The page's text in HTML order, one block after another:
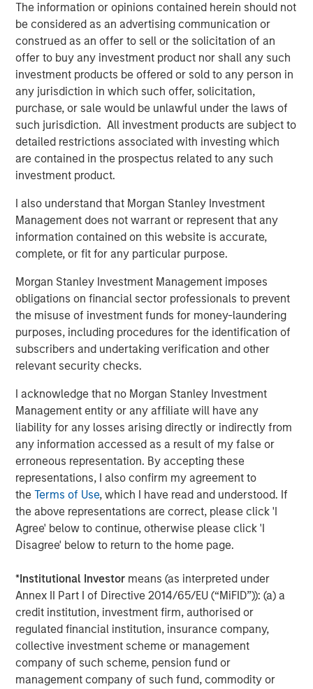
The information or opinions contained herein should not
be considered as an advertising communication or
construed as an offer to sell or the solicitation of an
offer to buy any investment product nor shall any such
investment products be offered or sold to any person in
any jurisdiction in which such offer, solicitation,
purchase, or sale would be unlawful under the laws of
such jurisdiction. All investment products are subject to
detailed restrictions associated with investing which
are contained in the prospectus related to any such
investment product.
I also understand that Morgan Stanley Investment
Management does not warrant or represent that any
information contained on this website is accurate,
complete, or fit for any particular purpose.
Morgan Stanley Investment Management imposes
obligations on financial sector professionals to prevent
the misuse of investment funds for money-laundering
purposes, including procedures for the identification of
subscribers and undertaking verification and other
relevant security checks.
I acknowledge that no Morgan Stanley Investment
Management entity or any affiliate will have any
liability for any losses arising directly or indirectly from
any information accessed as a result of my false or
erroneous representation. By accepting these
representations, I also confirm my agreement to
theTerms of Use, which I have read and understood. If
the above representations are correct, please click 'I
Agree' below to continue, otherwise please click 'I
Disagree' below to return to the home page.
*Institutional Investor means (as interpreted under
Annex II Part I of Directive 2014/65/EU (“MiFID”)): (a) a
credit institution, investment firm, authorised or
regulated financial institution, insurance company,
collective investment scheme or management
company of such scheme, pension fund or
management company of such fund, commodity or
alpha opportunities, thanks to a wider
dispersion of returns. Following
macroeconomic uncertainty that drove asset
correlations higher in 2022, the focus is
returning to microeconomic, asset class and
issuer specifics—a boon for managers seeking
to leverage their proprietary research.
We believe these trends suggest that investors
should review portfolio allocations, in light of
income and hedge funds, relative to equities.
With yields on cash and short-term fixed income
investments hovering near decade highs, investors have
had to adjust to a new interest rate regime, prompting
asset allocation decisions that have not existed in years.
While higher yields pose potential challenges for equities,
they clearly enhance the return potential for beleaguered
fixed income. And as we shall discuss, key hedge fund
strategies like short selling and derivative-oriented
portfolios, also gain a tailwind as rates rise.
Improved Environment for Short Selling
Both long/short equity and credit funds directly benefit
from higher yields on cash via an improved environment
for short selling. Consider this example: a long/short
equity fund with a 90% gross long exposure and 60%
gross short exposure would have total gross exposure of
Beginning with the short book: the fund would earn a
short rebate (interest on cash held as collateral for short
sales) on the 60% of NAV sold short, less dividends and a
spread to the risk-free rate charged by the securities
(Display 1) . Thus, the hedge fund earns roughly the
risk-free rate on 60% of NAV.